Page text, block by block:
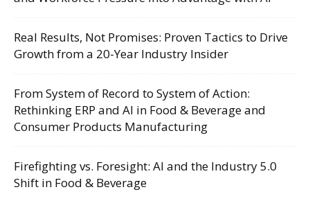
Real Results, Not Promises: Proven Tactics to Drive
Growth from a 20-Year Industry Insider
From System of Record to System of Action:
Rethinking ERP and AI in Food & Beverage and
Consumer Products Manufacturing
Firefighting vs. Foresight: AI and the Industry 5.0
Shift in Food & Beverage